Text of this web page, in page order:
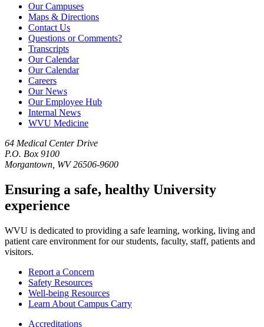
Our Campuses
Maps & Directions
Contact Us
Questions or Comments?
Transcripts
Our Calendar
Our Calendar
Careers
Our News
Our Employee Hub
Internal News
WVU Medicine
64 Medical Center Drive
P.O. Box 9100
Morgantown, WV 26506-9600
Ensuring a safe, healthy University
experience
WVU is dedicated to providing a safe learning, working, living and
patient care environment for our students, faculty, staff, patients and
visitors.
Report a Concern
Safety Resources
Well-being Resources
Learn About Campus Carry
Accreditations